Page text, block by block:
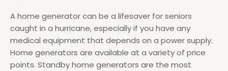
A home generator can be a lifesaver for seniors
caught in a hurricane, especially if you have any
medical equipment that depends on a power supply.
Home generators are available at a variety of price
points. Standby home generators are the most